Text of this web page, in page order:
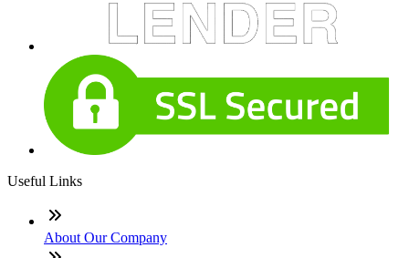
Useful Links
About Our Company